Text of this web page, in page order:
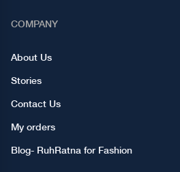
COMPANY
About Us
Stories
Contact Us
My orders
Blog- RuhRatna for Fashion